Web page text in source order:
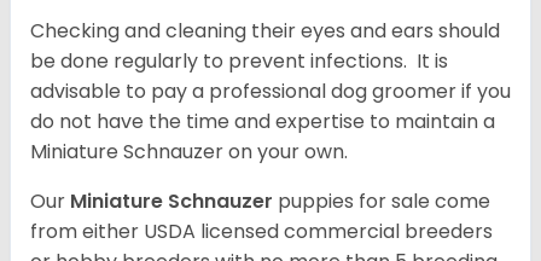
Checking and cleaning their eyes and ears should
be done regularly to prevent infections. It is
advisable to pay a professional dog groomer if you
do not have the time and expertise to maintain a
Miniature Schnauzer on your own.
Our Miniature Schnauzer puppies for sale come
from either USDA licensed commercial breeders